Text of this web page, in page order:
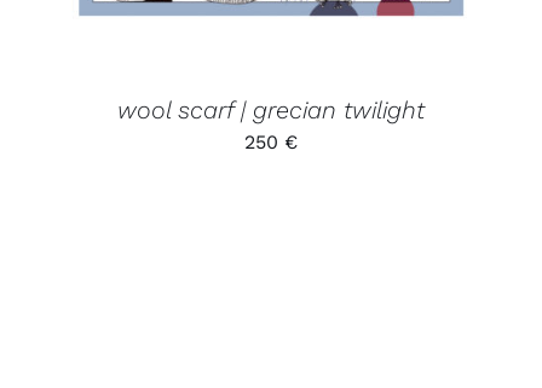
wool scarf | grecian twilight
250 €